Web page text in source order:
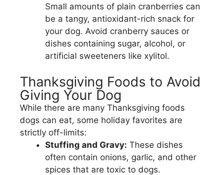
Small amounts of plain cranberries can
be a tangy, antioxidant-rich snack for
your dog. Avoid cranberry sauces or
dishes containing sugar, alcohol, or
artificial sweeteners like xylitol.
Thanksgiving Foods to Avoid
Giving Your Dog
While there are many Thanksgiving foods
dogs can eat, some holiday favorites are
strictly off-limits:
Stuffing and Gravy: These dishes
often contain onions, garlic, and other
spices that are toxic to dogs.